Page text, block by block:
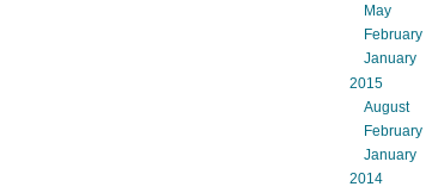
May
February
January
2015
August
February
January
2014